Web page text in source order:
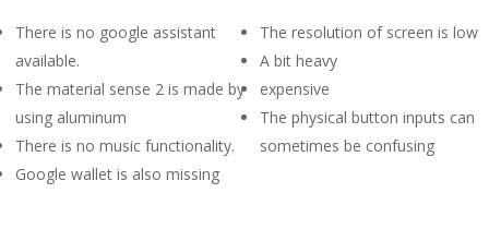
There is no google assistant
available.
The material sense 2 is made by
using aluminum
There is no music functionality.
Google wallet is also missing
The resolution of screen is low
A bit heavy
expensive
The physical button inputs can
sometimes be confusing